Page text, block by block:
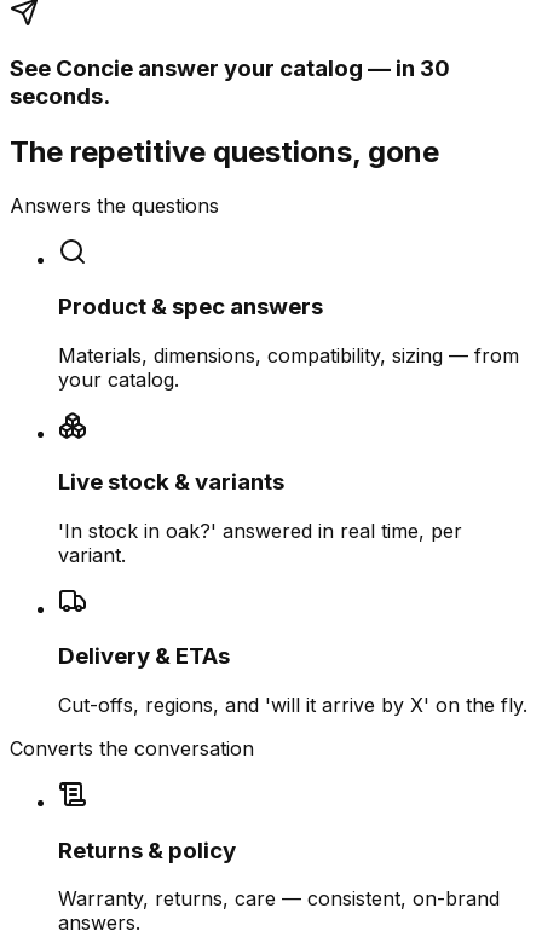
See Concie answer your catalog — in 30
seconds.
The repetitive questions, gone
Answers the questions
Product & spec answers
Materials, dimensions, compatibility, sizing — from
your catalog.
Live stock & variants
'In stock in oak?' answered in real time, per
variant.
Delivery & ETAs
Cut-offs, regions, and 'will it arrive by X' on the fly.
Converts the conversation
Returns & policy
Warranty, returns, care — consistent, on-brand
answers.